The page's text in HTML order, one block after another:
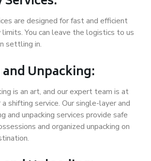
are designed for fast and efficient
You can leave the logistics to us
settling in.
and Unpacking:
is an art, and our expert team is at
shifting service. Our single-layer and
and unpacking services provide safe
and organized unpacking on